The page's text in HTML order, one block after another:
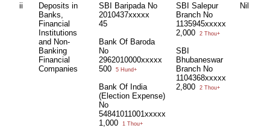
ii
Deposits in
Banks,
Financial
Institutions
and Non-
Banking
Financial
Companies
SBI Baripada No
2010437xxxxx
45
Bank Of Baroda
No
2962010000xxxxx
500
5 Hund+
Bank Of India
(Election Expense)
No
54841011001xxxxx
1,000
1 Thou+
SBI Salepur
Branch No
1135945xxxxx
2,000
2 Thou+
SBI
Bhubaneswar
Branch No
1104368xxxxx
2,800
2 Thou+
Nil